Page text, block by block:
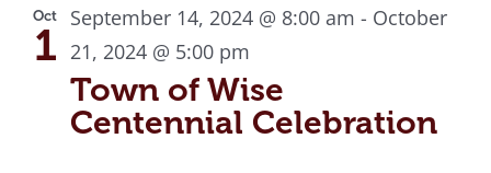
View
Oct
1
Town of Wise
Centennial Celebration
September 14, 2024 @ 8:00 am - October
21, 2024 @ 5:00 pm